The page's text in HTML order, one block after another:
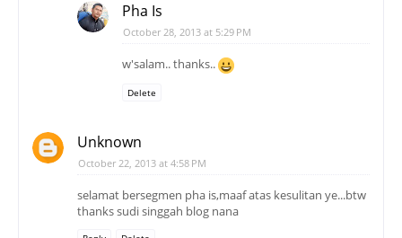
Pha Is
October 28, 2013 at 5:29 PM
w'salam.. thanks..
Delete
Unknown
October 22, 2013 at 4:58 PM
selamat bersegmen pha is,maaf atas kesulitan ye...btw
thanks sudi singgah blog nana